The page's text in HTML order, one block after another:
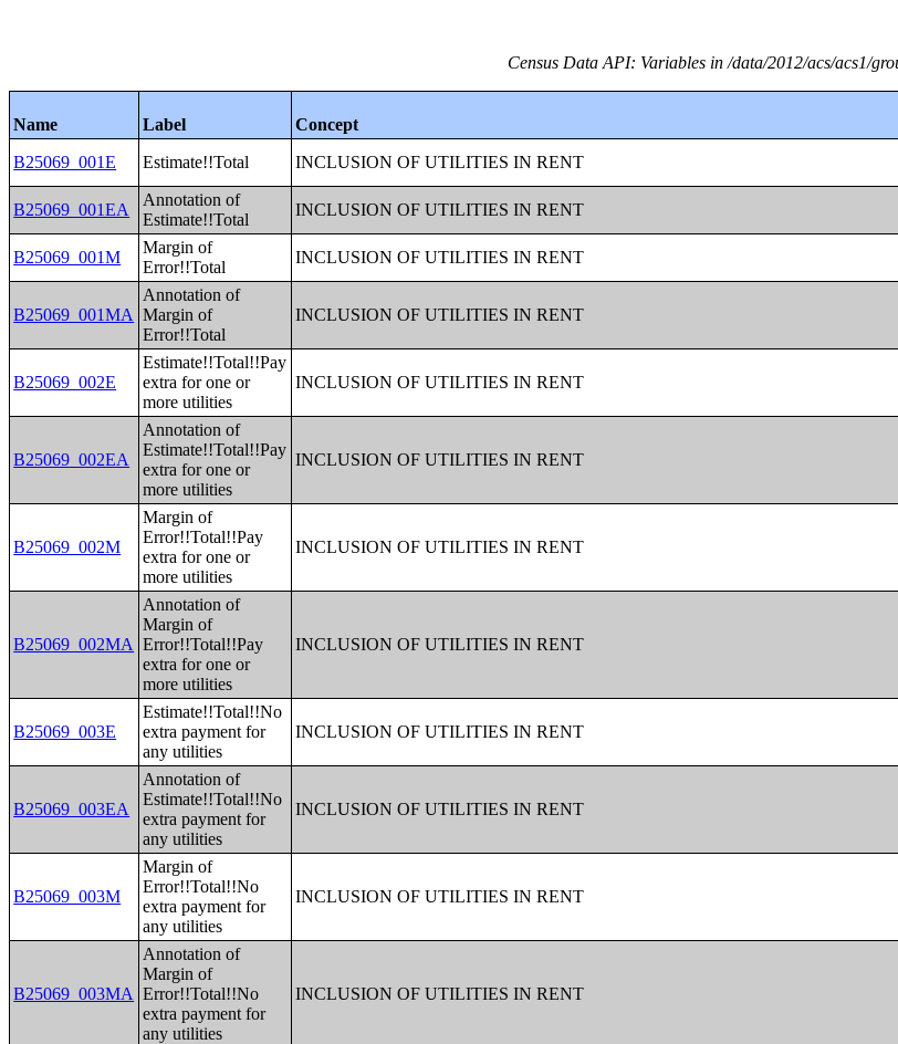
Census Data API: Variables in /data/2012/acs/acs1/
Name Label Concept
B25069_001E
Estimate!!Total INCLUSION OF UTILITIES IN RENT
B25069_001EA
Annotation of
Estimate!!Total
INCLUSION OF UTILITIES IN RENT
B25069_001M
Margin of
Error!!Total
INCLUSION OF UTILITIES IN RENT
B25069_001MA
Annotation of
Margin of
Error!!Total
INCLUSION OF UTILITIES IN RENT
B25069_002E
Estimate!!Total!!Pay
extra for one or
more utilities
INCLUSION OF UTILITIES IN RENT
B25069_002EA
Annotation of
Estimate!!Total!!Pay
extra for one or
more utilities
INCLUSION OF UTILITIES IN RENT
B25069_002M
Margin of
Error!!Total!!Pay
extra for one or
more utilities
INCLUSION OF UTILITIES IN RENT
B25069_002MA
Annotation of
Margin of
Error!!Total!!Pay
extra for one or
more utilities
INCLUSION OF UTILITIES IN RENT
B25069_003E
Estimate!!Total!!No
extra payment for
any utilities
INCLUSION OF UTILITIES IN RENT
B25069_003EA
Annotation of
Estimate!!Total!!No
extra payment for
any utilities
INCLUSION OF UTILITIES IN RENT
B25069_003M
Margin of
Error!!Total!!No
extra payment for
any utilities
INCLUSION OF UTILITIES IN RENT
B25069_003MA
Annotation of
Margin of
Error!!Total!!No
extra payment for
any utilities
INCLUSION OF UTILITIES IN RENT